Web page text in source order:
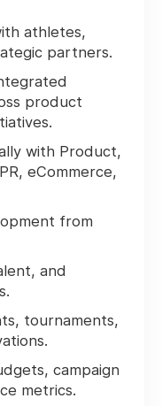
athletes,
partners.
product
with Product,
eCommerce,
from
and
tournaments,
campaign
metrics.